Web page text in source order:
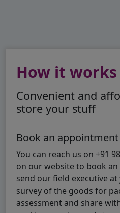
How it works
Convenient and
store your stuff
Book an appointment
You can reach us on +91
on our website to book
send our field executive
survey of the goods for
assessment and share